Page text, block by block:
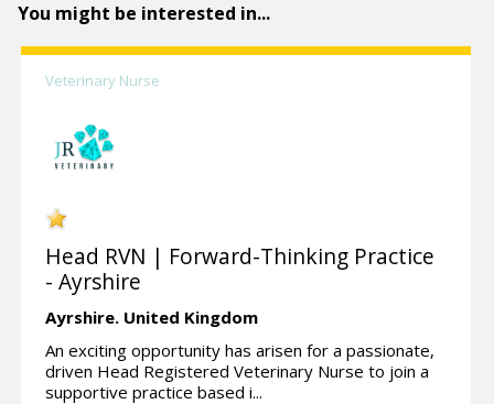
You might be interested in...
Veterinary Nurse
Head RVN | Forward-Thinking Practice
- Ayrshire
Ayrshire. United Kingdom
An exciting opportunity has arisen for a passionate,
driven Head Registered Veterinary Nurse to join a
supportive practice based i...